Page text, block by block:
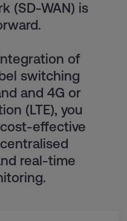
(SD-WAN) is
of
switching
and 4G or
(LTE), you
effective
real-time